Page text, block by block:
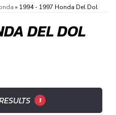
» 1994 - 1997 Honda Del Dol
DEL DOL
1